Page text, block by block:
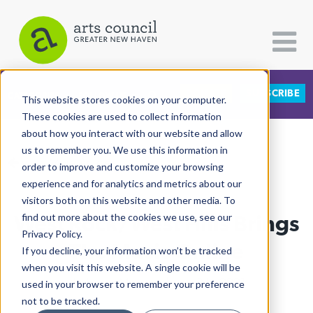
This website stores cookies on your computer.
These cookies are used to collect information
about how you interact with our website and allow
us to remember you. We use this information in
order to improve and customize your browsing
experience and for analytics and metrics about our
visitors both on this website and other media. To
find out more about the cookies we use, see our
Privacy Policy.
If you decline, your information won’t be tracked
when you visit this website. A single cookie will be
used in your browser to remember your preference
not to be tracked.
CATEGORIES FOLLOW US SUBSCRIBE
All Categories
Architecture
Arts & Culture
Books
Citizen Contributions
Creative Writing
Culture & Community
View More Articles
West Rock/West Hills Brings
The Music Online
Hadassah Marcano| June 8th, 2021